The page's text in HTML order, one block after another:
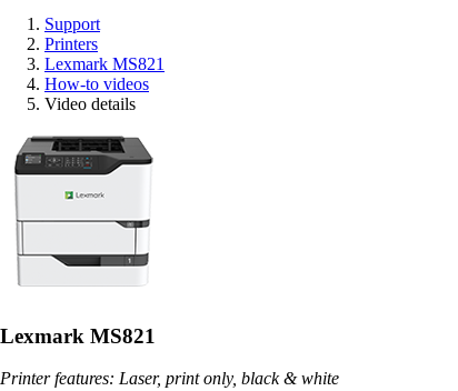
Support
Printers
Lexmark MS821
How-to videos
Video details
Lexmark MS821
Printer features: Laser, print only, black & white